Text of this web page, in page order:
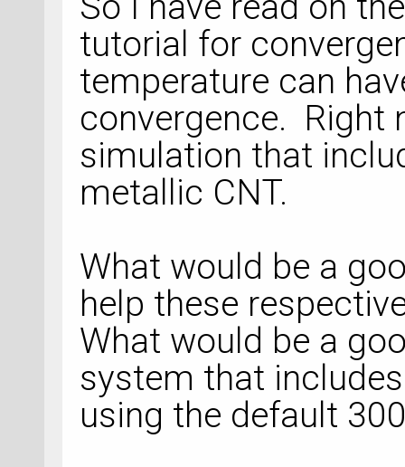
tutorial for
temperature can
convergence. Right
simulation that
metallic CNT.
What would be a
help these
What would be a
system that
using the default